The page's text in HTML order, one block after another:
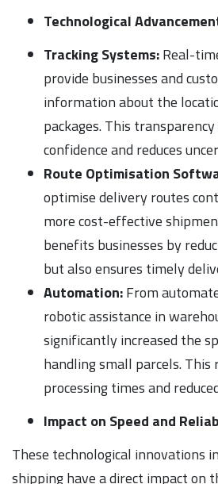
Technological
Tracking Systems:Real-
provide businesses and
information about the
packages. This
confidence and reduces
Route Optimisation
optimise delivery routes
more cost-effective
benefits businesses by
but also ensures timely
Automation:From
robotic assistance in
significantly increased the
handling small parcels. This
processing times and
Impact on Speed and
These technological innovations
shipping have a direct impact on